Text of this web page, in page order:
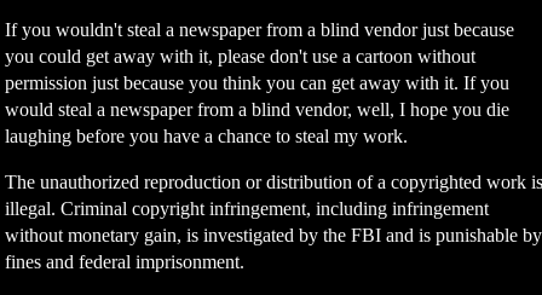
If you wouldn't steal a newspaper from a blind vendor just because
you could get away with it, please don't use a cartoon without
permission just because you think you can get away with it. If you
would steal a newspaper from a blind vendor, well, I hope you die
laughing before you have a chance to steal my work.
The unauthorized reproduction or distribution of a copyrighted work
illegal. Criminal copyright infringement, including infringement
without monetary gain, is investigated by the FBI and is punishable by
fines and federal imprisonment.